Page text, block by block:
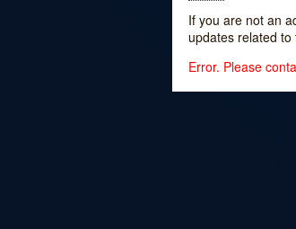
If you are not an
updates related
Error. Please